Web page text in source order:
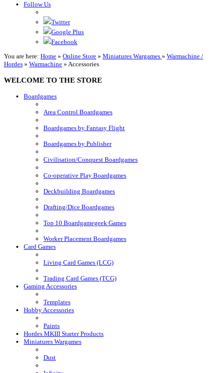
Follow Us
Twitter
Google Plus
Facebook
You are here: Home » Online Store » Miniatures Wargames » Warmachine /
Hordes » Warmachine » Accessories
WELCOME TO THE STORE
Boardgames
Area Control Boardgames
Boardgames by Fantasy Flight
Boardgames by Publisher
Civilisation/Conquest Boardgames
Co-operative Play Boardgames
Deckbuilding Boardgames
Drafting/Dice Boardgames
Top 10 Boardgamegeek Games
Worker Placement Boardgames
Card Games
Living Card Games (LCG)
Trading Card Games (TCG)
Gaming Accessories
Templates
Hobby Accessories
Paints
Hordes MKIII Starter Products
Miniatures Wargames
Dust